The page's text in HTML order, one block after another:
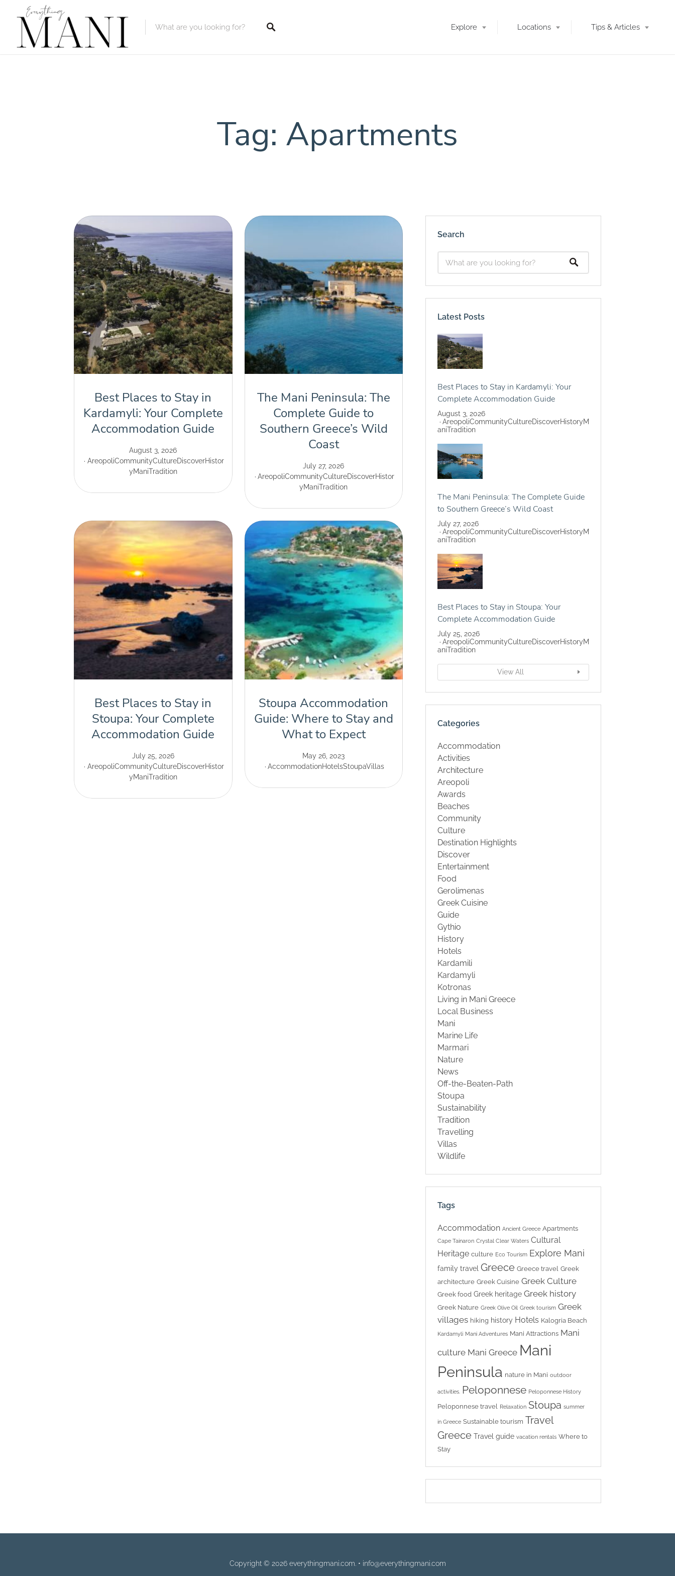
Explore Locations Tips & Articles
Tag: Apartments
Best Places to Stay in
Kardamyli: Your Complete
Accommodation Guide
August 3, 2026
AreopoliCommunityCultureDiscoverHistor
yManiTradition
The Mani Peninsula: The
Complete Guide to
Southern Greece’s Wild
Coast
July 27, 2026
AreopoliCommunityCultureDiscoverHistor
yManiTradition
Best Places to Stay in
Stoupa: Your Complete
Accommodation Guide
July 25, 2026
AreopoliCommunityCultureDiscoverHistor
yManiTradition
Stoupa Accommodation
Guide: Where to Stay and
What to Expect
May 26, 2023
AccommodationHotelsStoupaVillas
Search
Latest Posts
Best Places to Stay in Kardamyli: Your
Complete Accommodation Guide
August 3, 2026
AreopoliCommunityCultureDiscoverHistoryM
aniTradition
The Mani Peninsula: The Complete Guide
to Southern Greece’s Wild Coast
July 27, 2026
AreopoliCommunityCultureDiscoverHistoryM
aniTradition
Best Places to Stay in Stoupa: Your
Complete Accommodation Guide
July 25, 2026
AreopoliCommunityCultureDiscoverHistoryM
aniTradition
View All
Categories
Accommodation
Activities
Architecture
Areopoli
Awards
Beaches
Community
Culture
Destination Highlights
Discover
Entertainment
Food
Gerolimenas
Greek Cuisine
Guide
Gythio
History
Hotels
Kardamili
Kardamyli
Kotronas
Living in Mani Greece
Local Business
Mani
Marine Life
Marmari
Nature
News
Off-the-Beaten-Path
Stoupa
Sustainability
Tradition
Travelling
Villas
Wildlife
Tags
Accommodation Ancient Greece Apartments
Cape Tainaron Crystal Clear Waters Cultural
Heritage culture Eco Tourism Explore Mani
family travel Greece Greece travel Greek
architecture Greek Cuisine Greek Culture
Greek food Greek heritage Greek history
Greek Nature Greek Olive Oil Greek tourism Greek
villages hiking history Hotels Kalogria Beach
Kardamyli Mani Adventures Mani Attractions Mani
culture Mani Greece Mani
Peninsula nature in Mani outdoor
activities. Peloponnese Peloponnese History
Peloponnese travel Relaxation Stoupa summer
in Greece Sustainable tourism Travel
Greece Travel guide vacation rentals Where to
Stay
Copyright © 2026 everythingmani.com. • info@everythingmani.com